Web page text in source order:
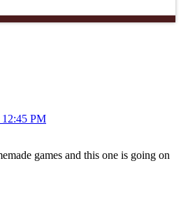
12:45 PM
games and this one is going on